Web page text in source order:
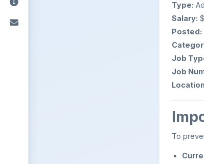
Type:
Salary:
Posted:
Job
Job
To